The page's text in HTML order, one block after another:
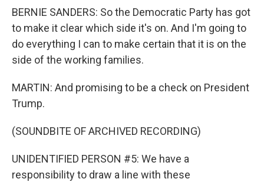
BERNIE SANDERS: So the Democratic Party has got
to make it clear which side it's on. And I'm going to
do everything I can to make certain that it is on the
side of the working families.
MARTIN: And promising to be a check on President
Trump.
(SOUNDBITE OF ARCHIVED RECORDING)
UNIDENTIFIED PERSON #5: We have a
responsibility to draw a line with these